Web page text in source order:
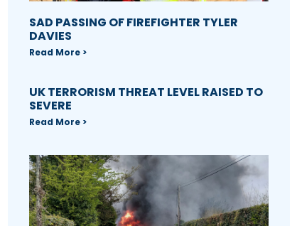
SAD PASSING OF FIREFIGHTER TYLER
DAVIES
Read More >
UK TERRORISM THREAT LEVEL RAISED TO
SEVERE
Read More >